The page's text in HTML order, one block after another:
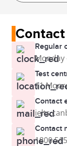
Regular
Monday
Test
11
Contact
Contact
1800